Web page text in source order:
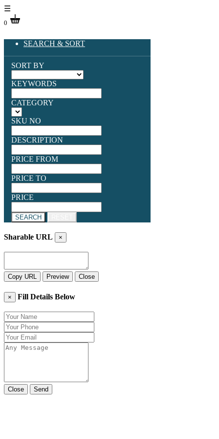
☰
0
SEARCH & SORT
SORT BY
KEYWORDS
CATEGORY
SKU NO
DESCRIPTION
PRICE FROM
PRICE TO
PRICE
SEARCH
Sharable URL ×
Copy URL Preview Close
× Fill Details Below
Close Send